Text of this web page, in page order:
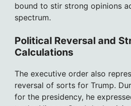
bound to stir strong opinions
spectrum.
Political Reversal and
Calculations
The executive order also
reversal of sorts for Trump.
for the presidency, he